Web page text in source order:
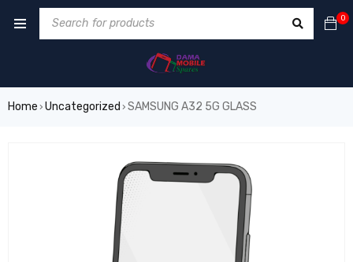
0
Home › Uncategorized › SAMSUNG A32 5G GLASS